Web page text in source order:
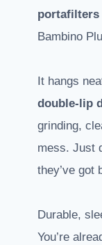
portafilters
Bambino
It hangs
double-lip
grinding,
mess. Just
they’ve got
Durable,
You’re